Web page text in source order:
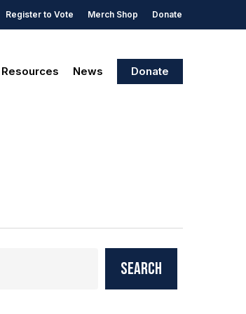
Register to Vote Merch Shop Donate
Resources News Donate
Search